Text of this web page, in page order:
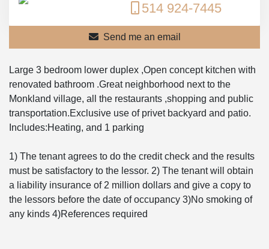
514 924-7445
Send me an email
Large 3 bedroom lower duplex ,Open concept kitchen with
renovated bathroom .Great neighborhood next to the
Monkland village, all the restaurants ,shopping and public
transportation.Exclusive use of privet backyard and patio.
Includes:Heating, and 1 parking
1) The tenant agrees to do the credit check and the results
must be satisfactory to the lessor. 2) The tenant will obtain
a liability insurance of 2 million dollars and give a copy to
the lessors before the date of occupancy 3)No smoking of
any kinds 4)References required